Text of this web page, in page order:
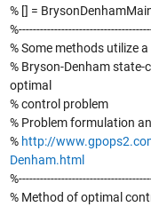
% [] =
% Some methods utilize
% Bryson-Denham
optimal
% control problem
% Problem formulation
% http://
Denham.html
% Method of optimal